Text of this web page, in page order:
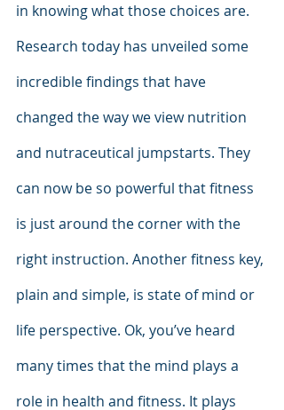
in knowing what those choices are.
Research today has unveiled some
incredible findings that have
changed the way we view nutrition
and nutraceutical jumpstarts. They
can now be so powerful that fitness
is just around the corner with the
right instruction. Another fitness key,
plain and simple, is state of mind or
life perspective. Ok, you’ve heard
many times that the mind plays a
role in health and fitness. It plays